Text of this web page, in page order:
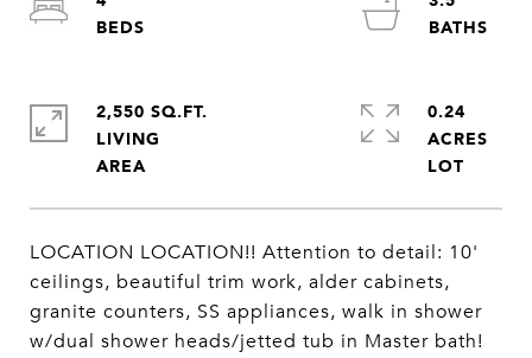
LOCATION LOCATION!! Attention to detail: 10'
ceilings, beautiful trim work, alder cabinets,
granite counters, SS appliances, walk in shower
w/dual shower heads/jetted tub in Master bath!
2,550 SQ.FT.
LIVING
0.24
ACRES